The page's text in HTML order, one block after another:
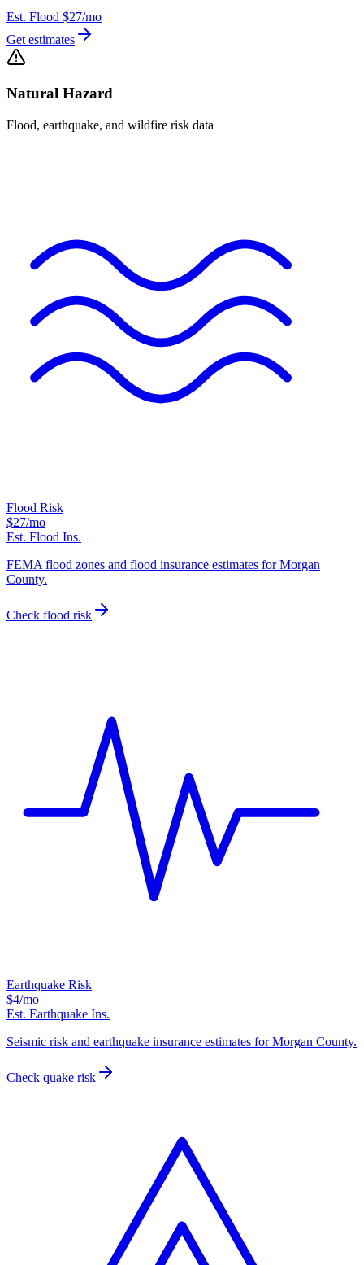
Est. Flood $27/mo
Get estimates
Natural Hazard
Flood, earthquake, and wildfire risk data
Flood Risk
$27/mo
Est. Flood Ins.
FEMA flood zones and flood insurance estimates for Morgan
County.
Check flood risk
Earthquake Risk
$4/mo
Est. Earthquake Ins.
Seismic risk and earthquake insurance estimates for Morgan County.
Check quake risk